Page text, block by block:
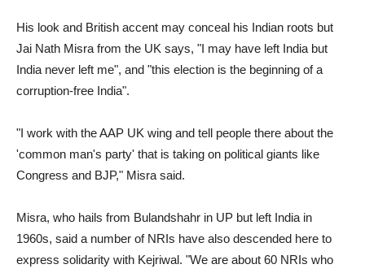
His look and British accent may conceal his Indian roots but
Jai Nath Misra from the UK says, "I may have left India but
India never left me", and "this election is the beginning of a
corruption-free India".
"I work with the AAP UK wing and tell people there about the
'common man's party' that is taking on political giants like
Congress and BJP," Misra said.
Misra, who hails from Bulandshahr in UP but left India in
1960s, said a number of NRIs have also descended here to
express solidarity with Kejriwal. "We are about 60 NRIs who